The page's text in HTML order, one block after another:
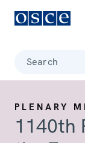
Search
PLENARY
1140th